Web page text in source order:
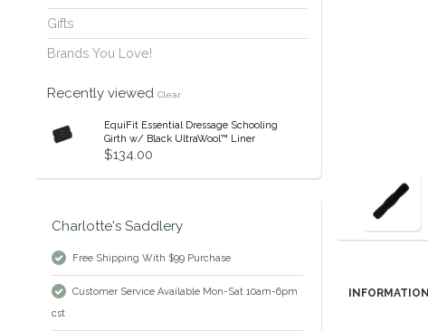
Gifts
Brands You Love!
Recently viewed Clear
EquiFit Essential Dressage Schooling
Girth w/ Black UltraWool™ Liner
$134.00
Charlotte's Saddlery
Free Shipping With $99 Purchase
Customer Service Available Mon-Sat 10am-6pm
cst
INFORMATION